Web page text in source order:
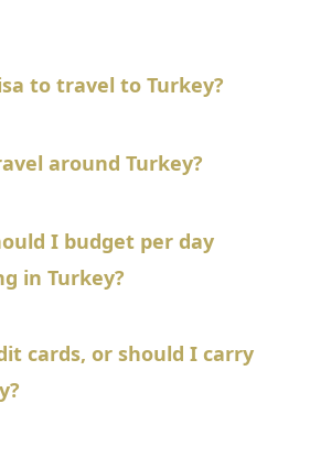
to travel to Turkey?
around Turkey?
I budget per day
in Turkey?
cards, or should I carry